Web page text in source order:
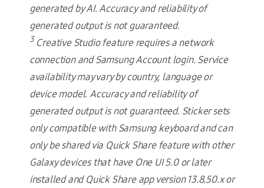
generated by AI. Accuracy and reliability of
generated output is not guaranteed.
3Creative Studio feature requires a network
connection and Samsung Account login. Service
availability may vary by country, language or
device model. Accuracy and reliability of
generated output is not guaranteed. Sticker sets
only compatible with Samsung keyboard and can
only be shared via Quick Share feature with other
Galaxy devices that have One UI 5.0 or later
installed and Quick Share app version 13.8.50.x or